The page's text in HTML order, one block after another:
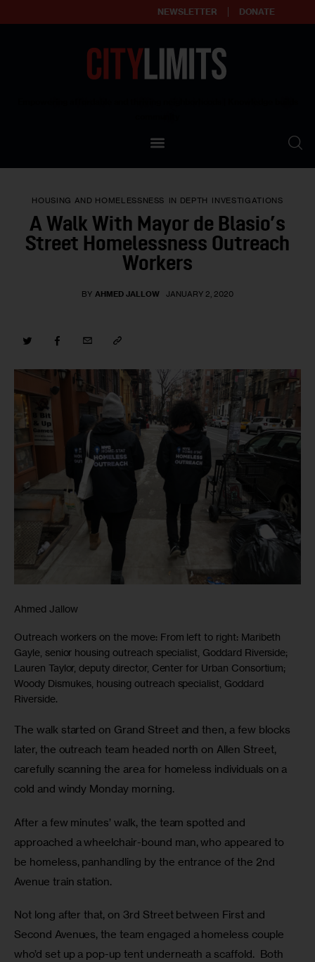
NEWSLETTER DONATE
Our Standards
Contact Us
HOUSING AND HOMELESSNESS IN DEPTH INVESTIGATIONS
A Walk With Mayor de Blasio’s
Street Homelessness Outreach
Workers
BY AHMED JALLOW JANUARY 2, 2020
Ahmed Jallow
Outreach workers on the move: From left to right: Maribeth
Gayle, senior housing outreach specialist, Goddard Riverside;
Lauren Taylor, deputy director, Center for Urban Consortium;
Woody Dismukes, housing outreach specialist, Goddard
Riverside.
The walk started on Grand Street and then, a few blocks
later, the outreach team headed north on Allen Street,
carefully scanning the area for homeless individuals on a
cold and windy Monday morning.
After a few minutes’ walk, the team spotted and
approached a wheelchair-bound man, who appeared to
be homeless, panhandling by the entrance of the 2nd
Avenue train station.
Not long after that, on 3rd Street between First and
Second Avenues, the team engaged a homeless couple
who’d set up a pop-up tent underneath a scaffold.  Both